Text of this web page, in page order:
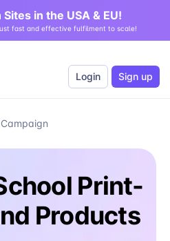
in the USA & EU!
fast and effective fulfilment to scale!
Login Sign up
Print-
Products